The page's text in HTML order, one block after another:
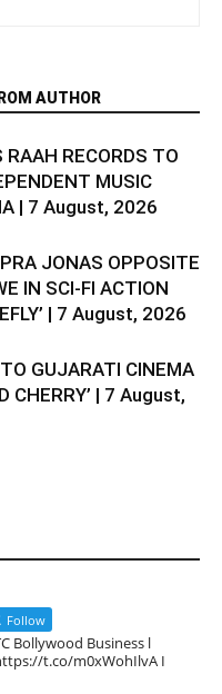
AUTHOR
RAAH RECORDS TO
MUSIC
| 7 August, 2026
JONAS OPPOSITE
IN SCI-FI ACTION
| 7 August, 2026
GUJARATI CINEMA
CHERRY’ | 7 August,
Follow
Bollywood Business l
t.co/m0xWohIlvA I